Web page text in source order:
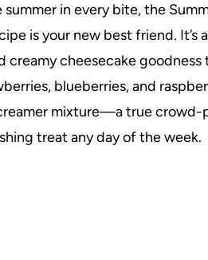
in every bite, the
is your new best friend. It’s
cheesecake goodness
blueberries, and
mixture—a true crowd-
treat any day of the week.